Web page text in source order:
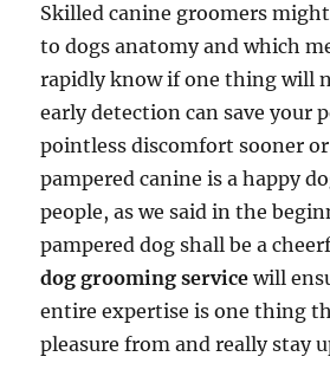
Skilled canine groomers
to dogs anatomy and which
rapidly know if one thing will
early detection can save your
pointless discomfort sooner
pampered canine is a happy
people, as we said in the
pampered dog shall be a
dog grooming servicewill
entire expertise is one thing
pleasure from and really stay